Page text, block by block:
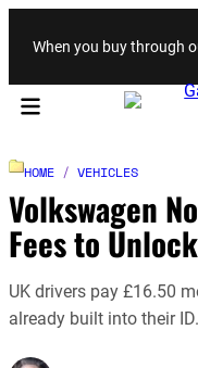
When you buy through
HOME / VEHICLES
Volkswagen
Fees to
UK drivers pay £16.50
already built into their